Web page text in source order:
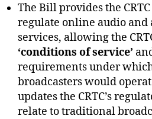
The Bill provides the
regulate online audio and
services, allowing the
‘conditions of service’
requirements under
broadcasters would
updates the CRTC’s
relate to traditional